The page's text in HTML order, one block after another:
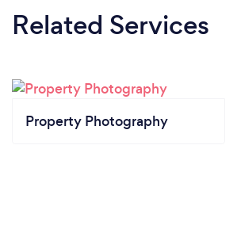
Related Services
Property Photography